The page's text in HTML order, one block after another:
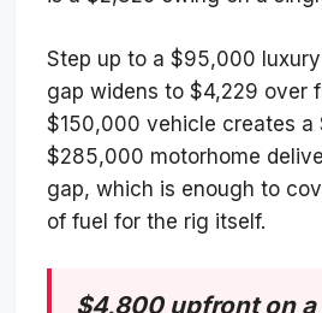
Step up to a $95,000
gap widens to $4,229 over
$150,000 vehicle creates a
$285,000 motorhome
gap, which is enough to
of fuel for the rig itself.
$4,800 upfront on